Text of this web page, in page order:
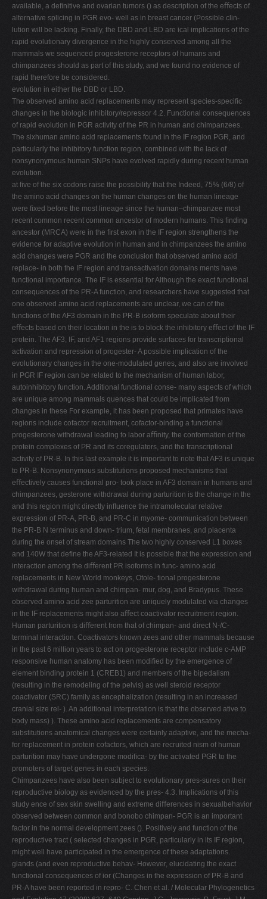
available, a deﬁnitive and ovarian tumors () as description of the eﬀects of
alternative splicing in PGR evo- well as in breast cancer (Possible clin-
lution will be lacking. Finally, the DBD and LBD are ical implications of the
rapid evolutionary divergence in the highly conserved among all the
mammals we sequenced progesterone receptors of humans and
chimpanzees should as part of this study, and we found no evidence of
rapid therefore be considered.
evolution in either the DBD or LBD.
The observed amino acid replacements may represent species-speciﬁc
changes in the biologic inhibitory/repressor 4.2. Functional consequences
of rapid evolution in PGR activity of the PR in human and chimpanzees.
The sixhuman amino acid replacements found in the IF region PGR, and
particularly the inhibitory function region, combined with the lack of
nonsynonymous human SNPs have evolved rapidly during recent human
evolution.
at ﬁve of the six codons raise the possibility that the Indeed, 75% (6/8) of
the amino acid changes on the human changes on the human lineage
were ﬁxed before the most lineage since the human–chimpanzee most
recent common recent common ancestor of modern humans. This ﬁnding
ancestor (MRCA) were in the ﬁrst exon in the IF region strengthens the
evidence for adaptive evolution in human and in chimpanzees the amino
acid changes were PGR and the conclusion that observed amino acid
replace- in both the IF region and transactivation domains ments have
functional importance. The IF is essential for Although the exact functional
consequences of the PR-A function, and researchers have suggested that
one observed amino acid replacements are unclear, we can of the
functions of the AF3 domain in the PR-B isoform speculate about their
eﬀects based on their location in the is to block the inhibitory eﬀect of the IF
protein. The AF3, IF, and AF1 regions provide surfaces for transcriptional
activation and repression of progester- A possible implication of the
evolutionary changes in the one-modulated genes, and also are involved
in PGR IF region can be related to the mechanism of human labor,
autoinhibitory function. Additional functional conse- many aspects of which
are unique among mammals quences that could be implicated from
changes in these For example, it has been proposed that primates have
regions include cofactor recruitment, cofactor-binding a functional
progesterone withdrawal leading to labor aﬃnity, the conformation of the
protein complexes of PR and its coregulators, and the transcriptional
activity of PR-B. In this last example it is important to note that AF3 is unique
to PR-B. Nonsynonymous substitutions proposed mechanisms that
eﬀectively causes functional pro- took place in AF3 domain in humans and
chimpanzees, gesterone withdrawal during parturition is the change in the
and this region might directly inﬂuence the intramolecular relative
expression of PR-A, PR-B, and PR-C in myome- communication between
the PR-B N terminus and down- trium, fetal membranes, and placenta
during the onset of stream domains The two highly conserved L1 boxes
and 140W that deﬁne the AF3-related It is possible that the expression and
interaction among the diﬀerent PR isoforms in func- amino acid
replacements in New World monkeys, Otole- tional progesterone
withdrawal during human and chimpan- mur, dog, and Bradypus. These
observed amino acid zee parturition are uniquely modulated via changes
in the IF replacements might also aﬀect coactivator recruitment region.
Human parturition is diﬀerent from that of chimpan- and direct N-/C-
terminal interaction. Coactivators known zees and other mammals because
in the past 6 million years to act on progesterone receptor include c-AMP
responsive human anatomy has been modiﬁed by the emergence of
element binding protein 1 (CREB1) and members of the bipedalism
(resulting in the remodeling of the pelvis) as well steroid receptor
coactivator (SRC) family as encephalization (resulting in an increased
cranial size rel- ). An additional interpretation is that the observed ative to
body mass) ). These amino acid replacements are compensatory
substitutions anatomical changes were certainly adaptive, and the mecha-
for replacement in protein cofactors, which are recruited nism of human
parturition may have undergone modiﬁca- by the activated PGR to the
promoters of target genes in each species.
Chimpanzees have also been subject to evolutionary pres-sures on their
reproductive biology as evidenced by the pres- 4.3. Implications of this
study ence of sex skin swelling and extreme diﬀerences in sexualbehavior
observed between common and bonobo chimpan- PGR is an important
factor in the normal development zees (). Positively and function of the
reproductive tract ( selected changes in PGR, particularly in its IF region,
might well have participated in the emergence of these adaptations.
glands (and even reproductive behav- However, elucidating the exact
functional consequences of ior (Changes in the expression of PR-B and
PR-A have been reported in repro- C. Chen et al. / Molecular Phylogenetics